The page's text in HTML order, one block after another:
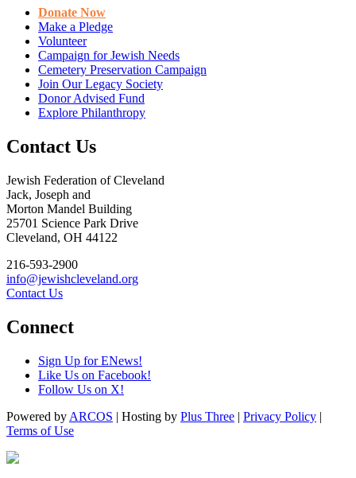
Donate Now
Make a Pledge
Volunteer
Campaign for Jewish Needs
Cemetery Preservation Campaign
Join Our Legacy Society
Donor Advised Fund
Explore Philanthropy
Contact Us
Jewish Federation of Cleveland
Jack, Joseph and
Morton Mandel Building
25701 Science Park Drive
Cleveland, OH 44122
216-593-2900
info@jewishcleveland.org
Contact Us
Connect
Sign Up for ENews!
Like Us on Facebook!
Follow Us on X!
Powered by ARCOS | Hosting by Plus Three | Privacy Policy |
Terms of Use